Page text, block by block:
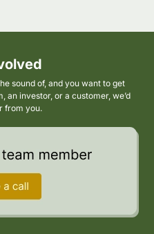
sound of, and you want to get
an investor, or a customer, we’d
from you.